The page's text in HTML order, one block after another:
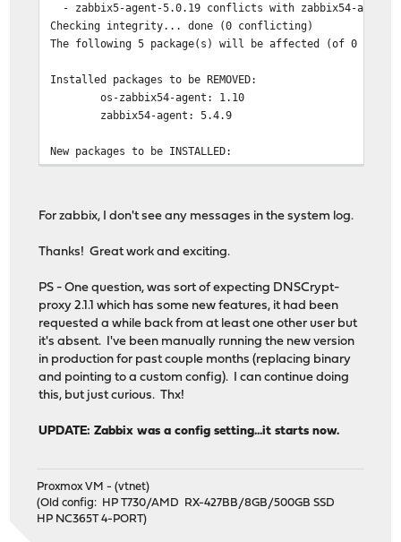
- zabbix5-agent-5.0.19 conflicts with zabbix54-
Checking integrity... done (0 conflicting)
The following 5 package(s) will be affected (of 0
Installed packages to be REMOVED:
os-zabbix54-agent: 1.10
zabbix54-agent: 5.4.9
New packages to be INSTALLED:
Installed packages to be REINSTALLED:
Number of packages to be installed: 2
Number of packages to be reinstalled: 1
[1/5] Deinstalling zabbix54-agent-5.4.9...
[1/5] Deleting files for zabbix54-agent-5.4.9:
==> You should manually remove the "zabbix" user.
==> You should manually remove the "zabbix" group
[2/5] Deinstalling os-zabbix54-agent-1.10...
Reloading plugin configuration
Using existing group 'zabbix'.
===> Creating users
Using existing user 'zabbix'.
For zabbix, I don't see any messages in the system log.
Thanks! Great work and exciting.
PS - One question, was sort of expecting DNSCrypt-
proxy 2.1.1 which has some new features, it had been
requested a while back from at least one other user but
it's absent. I've been manually running the new version
in production for past couple months (replacing binary
and pointing to a custom config). I can continue doing
this, but just curious. Thx!
UPDATE: Zabbix was a config setting...it starts now.
Proxmox VM - (vtnet)
(Old config: HP T730/AMD RX-427BB/8GB/500GB SSD
HP NC365T 4-PORT)